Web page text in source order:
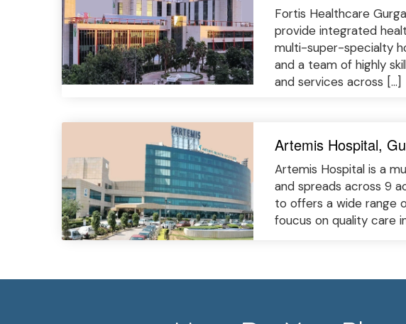
Fortis Healthcare
provide integrated
multi-super-specialty
and a team of highly
and services across […]
Artemis Hospital,
Artemis Hospital is a
and spreads across 9
to offers a wide range
foucus on quality care